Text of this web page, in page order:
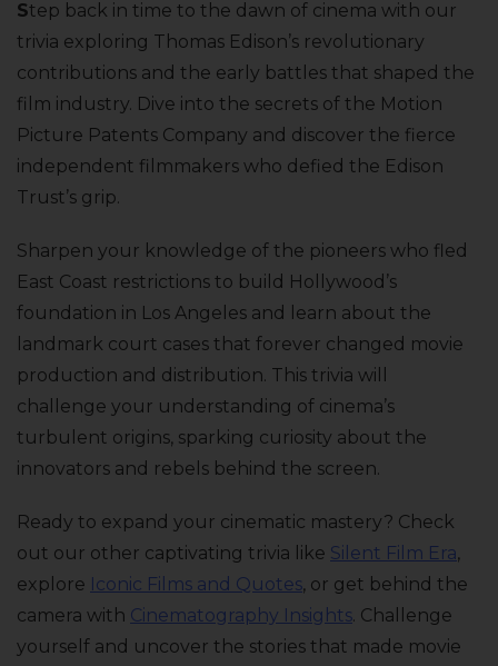
Step back in time to the dawn of cinema with our
trivia exploring Thomas Edison’s revolutionary
contributions and the early battles that shaped the
film industry. Dive into the secrets of the Motion
Picture Patents Company and discover the fierce
independent filmmakers who defied the Edison
Trust’s grip.
Sharpen your knowledge of the pioneers who fled
East Coast restrictions to build Hollywood’s
foundation in Los Angeles and learn about the
landmark court cases that forever changed movie
production and distribution. This trivia will
challenge your understanding of cinema’s
turbulent origins, sparking curiosity about the
innovators and rebels behind the screen.
Ready to expand your cinematic mastery? Check
out our other captivating trivia like Silent Film Era,
explore Iconic Films and Quotes, or get behind the
camera with Cinematography Insights. Challenge
yourself and uncover the stories that made movie